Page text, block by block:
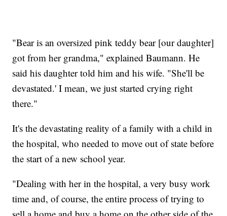
"Bear is an oversized pink teddy bear [our daughter]
got from her grandma," explained Baumann. He
said his daughter told him and his wife. "She'll be
devastated.' I mean, we just started crying right
there."
It's the devastating reality of a family with a child in
the hospital, who needed to move out of state before
the start of a new school year.
"Dealing with her in the hospital, a very busy work
time and, of course, the entire process of trying to